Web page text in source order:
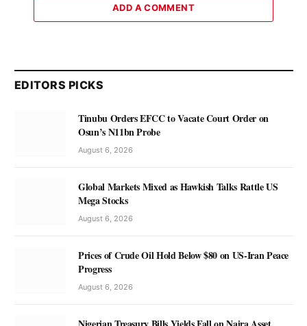
ADD A COMMENT
EDITORS PICKS
Tinubu Orders EFCC to Vacate Court Order on
Osun’s N11bn Probe
August 6, 2026
Global Markets Mixed as Hawkish Talks Rattle US
Mega Stocks
August 6, 2026
Prices of Crude Oil Hold Below $80 on US-Iran Peace
Progress
August 6, 2026